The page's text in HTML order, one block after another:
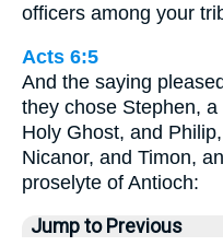
officers among your
Acts 6:5
And the saying
they chose Stephen,
Holy Ghost, and
Nicanor, and Timon,
proselyte of Antioch:
Jump to Previous